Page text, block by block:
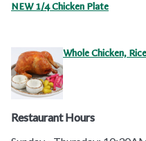
NEW 1/4 Chicken Plate
Whole Chicken,
Restaurant Hours